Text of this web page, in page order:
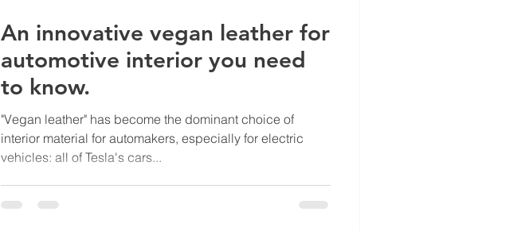
An innovative vegan leather for
automotive interior you need
to know.
"Vegan leather" has become the dominant choice of
interior material for automakers, especially for electric
vehicles: all of Tesla's cars...